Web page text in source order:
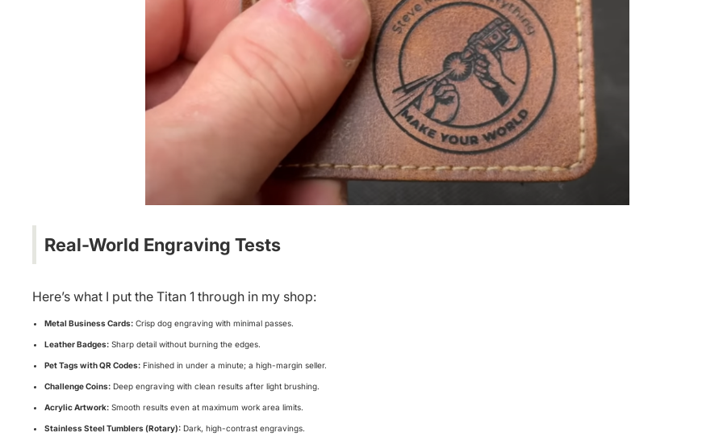
Real-World Engraving Tests
Here’s what I put the Titan 1 through in my shop:
Metal Business Cards: Crisp dog engraving with minimal passes.
Leather Badges: Sharp detail without burning the edges.
Pet Tags with QR Codes: Finished in under a minute; a high-margin seller.
Challenge Coins: Deep engraving with clean results after light brushing.
Acrylic Artwork: Smooth results even at maximum work area limits.
Stainless Steel Tumblers (Rotary): Dark, high-contrast engravings.